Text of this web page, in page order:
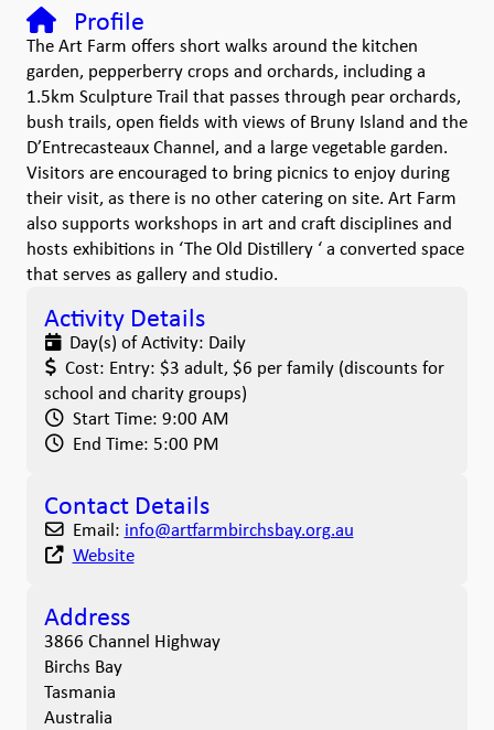
Profile
The Art Farm offers short walks around the kitchen
garden, pepperberry crops and orchards, including a
1.5km Sculpture Trail that passes through pear orchards,
bush trails, open fields with views of Bruny Island and the
D’Entrecasteaux Channel, and a large vegetable garden.
Visitors are encouraged to bring picnics to enjoy during
their visit, as there is no other catering on site. Art Farm
also supports workshops in art and craft disciplines and
hosts exhibitions in ‘The Old Distillery ‘ a converted space
that serves as gallery and studio.
Activity Details
Day(s) of Activity: Daily
Cost: Entry: $3 adult, $6 per family (discounts for
school and charity groups)
Start Time: 9:00 AM
End Time: 5:00 PM
Contact Details
Email: info@artfarmbirchsbay.org.au
Website
Address
3866 Channel Highway
Birchs Bay
Tasmania
Australia